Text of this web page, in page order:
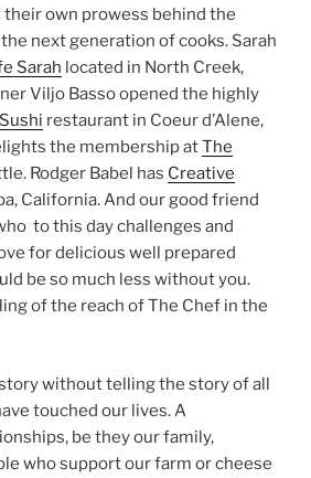
own prowess behind the
next generation of cooks. Sarah
Sarah located in North Creek,
Viljo Basso opened the highly
restaurant in Coeur d’Alene,
the membership atThe
Rodger Babel has Creative
California. And our good friend
to this day challenges and
for delicious well prepared
be so much less without you.
of the reach of The Chef in the
without telling the story of all
touched our lives. A
be they our family,
who support our farm or cheese